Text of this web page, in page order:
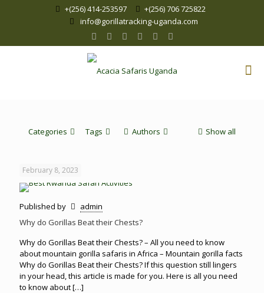
+(256) 414-253597
+(256) 706 725822
info@gorillatracking-uganda.com
Categories Tags Authors Show all
February 8, 2023
Published by
admin
Why do Gorillas Beat their Chests?
Why do Gorillas Beat their Chests? – All you need to know
about mountain gorilla safaris in Africa – Mountain gorilla facts
Why do Gorillas Beat their Chests? If this question still lingers
in your head, this article is made for you. Here is all you need
to know about[…]